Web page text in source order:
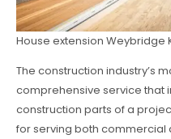
House extension Weybridge
The construction industry’s
comprehensive service that
construction parts of a
for serving both commercial